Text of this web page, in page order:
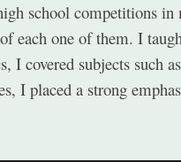
school competitions
each one of them. I
I covered subjects such
I placed a strong